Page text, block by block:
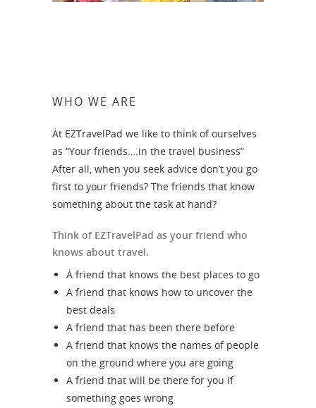
WHO WE ARE
At EZTravelPad we like to think of ourselves
as “Your friends….in the travel business”
After all, when you seek advice don’t you go
first to your friends? The friends that know
something about the task at hand?
Think of EZTravelPad as your friend who
knows about travel.
A friend that knows the best places to go
A friend that knows how to uncover the
best deals
A friend that has been there before
A friend that knows the names of people
on the ground where you are going
A friend that will be there for you if
something goes wrong